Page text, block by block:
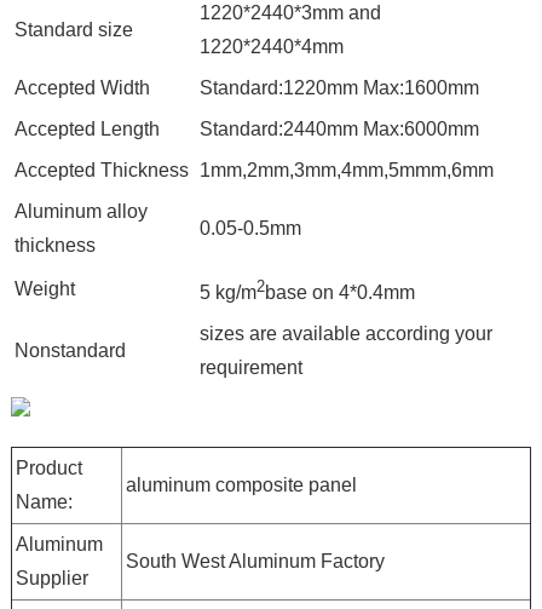
Standard size
1220*2440*3mm and
1220*2440*4mm
Accepted Width
Standard:1220mm Max:1600mm
Accepted Length
Standard:2440mm Max:6000mm
Accepted Thickness 1mm,2mm,3mm,4mm,5mmm,6mm
Aluminum alloy
thickness
0.05-0.5mm
Weight 5 kg/m2base on 4*0.4mm
Nonstandard
sizes are available according your
requirement
Product
Name:
aluminum composite panel
Aluminum
Supplier
South West Aluminum Factory